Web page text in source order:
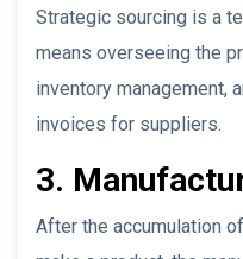
Strategic sourcing is a
means overseeing the
inventory management,
invoices for suppliers.
3.
After the accumulation